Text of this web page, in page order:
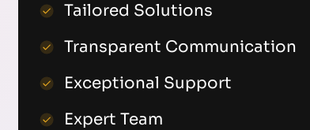
Tailored Solutions
Transparent Communication
Exceptional Support
Expert Team